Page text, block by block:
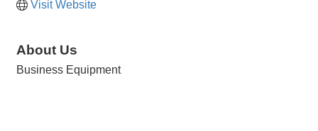
Visit Website
About Us
Business Equipment